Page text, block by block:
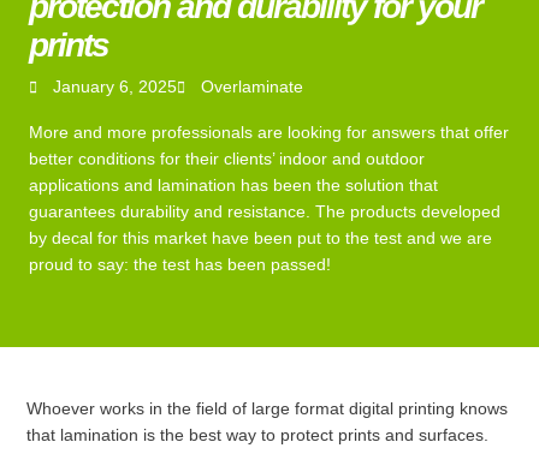
prints
January 6, 2025 Overlaminate
More and more professionals are looking for answers that offer
better conditions for their clients’ indoor and outdoor
applications and lamination has been the solution that
guarantees durability and resistance. The products developed
by decal for this market have been put to the test and we are
proud to say: the test has been passed!
Whoever works in the field of large format digital printing knows
that lamination is the best way to protect prints and surfaces.